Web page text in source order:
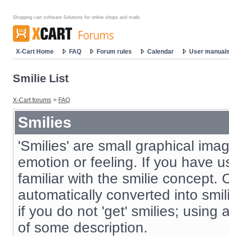
Shopping cart software Solutions for online shops and malls
X-Cart Home FAQ Forum rules Calendar User
Smilie List
X-Cart forums > FAQ
Smilies
'Smilies' are small graphical
emotion or feeling. If you have
familiar with the smilie concept.
automatically converted into
if you do not 'get' smilies; using
of some description.